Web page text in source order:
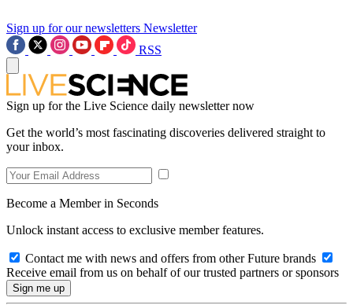
Sign up for our newsletters Newsletter
RSS
Sign up for the Live Science daily newsletter now
Get the world’s most fascinating discoveries delivered straight to
your inbox.
Become a Member in Seconds
Unlock instant access to exclusive member features.
Contact me with news and offers from other Future brands
Receive email from us on behalf of our trusted partners or sponsors